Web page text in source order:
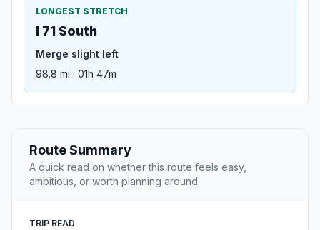
LONGEST STRETCH
I 71 South
Merge slight left
98.8 mi · 01h 47m
Route Summary
A quick read on whether this route feels easy,
ambitious, or worth planning around.
TRIP READ